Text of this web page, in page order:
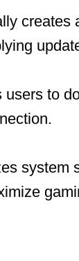
to
system